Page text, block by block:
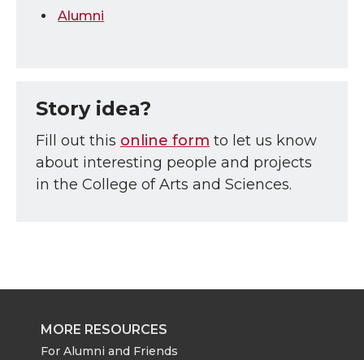
Alumni
Story idea?
Fill out this online form to let us know
about interesting people and projects
in the College of Arts and Sciences.
MORE RESOURCES
For Alumni and Friends